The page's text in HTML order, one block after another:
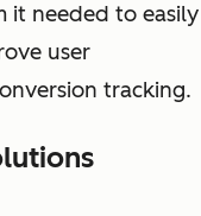
it needed to easily
user
tracking.